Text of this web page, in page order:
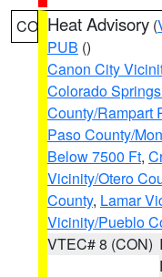
CO Heat Advisory (
PUB ()
Canon City
Colorado
County/Rampart
Paso County/
Below 7500 Ft,
Vicinity/Otero
County, Lamar
Vicinity/Pueblo
VTEC# 8 (CON)